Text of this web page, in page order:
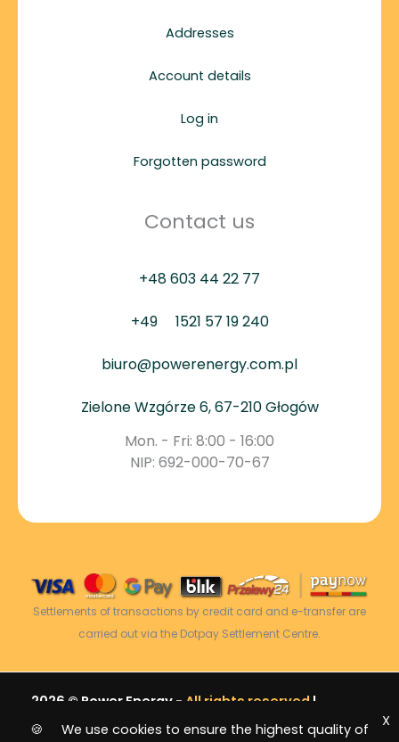
Addresses
Account details
Log in
Forgotten password
Contact us
+48 603 44 22 77
+49 1521 57 19 240
biuro@powerenergy.com.pl
Zielone Wzgórze 6, 67-210 Głogów
Mon. - Fri: 8:00 - 16:00
NIP: 692-000-70-67
Settlements of transactions by credit card and e-transfer are
carried out via the Dotpay Settlement Centre.
2026 © Power Energy - All rights reserved |
Sitemap
🍪 We use cookies to ensure the highest quality of X